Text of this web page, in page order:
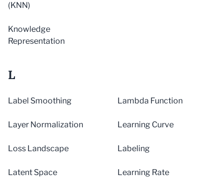
(KNN)
Knowledge
Representation
L
Label Smoothing Lambda Function
Layer Normalization Learning Curve
Loss Landscape Labeling
Latent Space Learning Rate